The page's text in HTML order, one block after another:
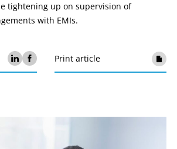
tightening up on supervision of
with EMIs.
Print article